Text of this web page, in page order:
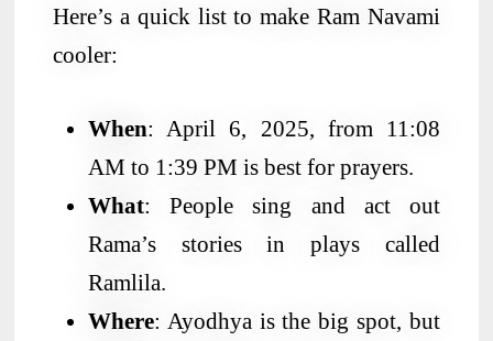
Here’s a quick list to make Ram Navami
cooler:
When: April 6, 2025, from 11:08
AM to 1:39 PM is best for prayers.
What: People sing and act out
Rama’s stories in plays called
Ramlila.
Where: Ayodhya is the big spot, but